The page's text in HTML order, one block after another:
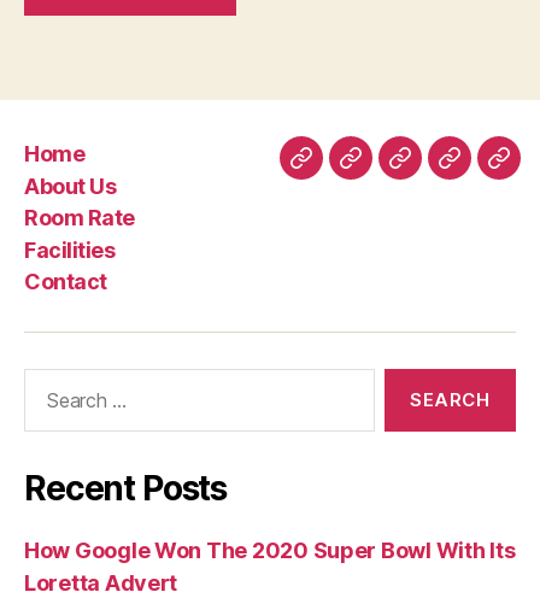
Home
About Us
Room Rate
Facilities
Contact
HomeAboutRoomFacilities
Recent Posts
How Google Won The 2020 Super Bowl With Its
Loretta Advert